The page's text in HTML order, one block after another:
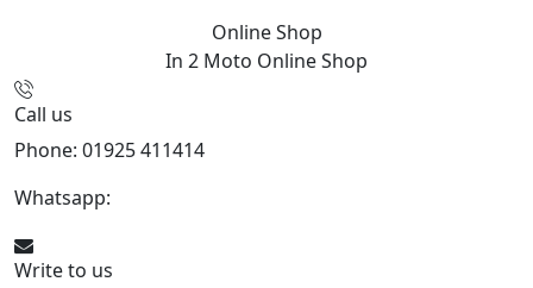
Online Shop
In 2 Moto Online Shop
Call us
Phone: 01925 411414
Whatsapp:
Write to us